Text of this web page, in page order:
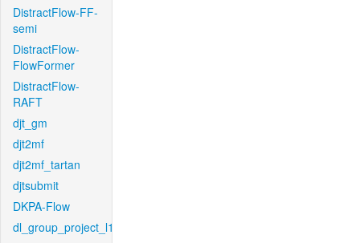
DistractFlow-FF-
semi
DistractFlow-
FlowFormer
DistractFlow-
RAFT
djt_gm
djt2mf
djt2mf_tartan
djtsubmit
DKPA-Flow
dl_group_project_l1